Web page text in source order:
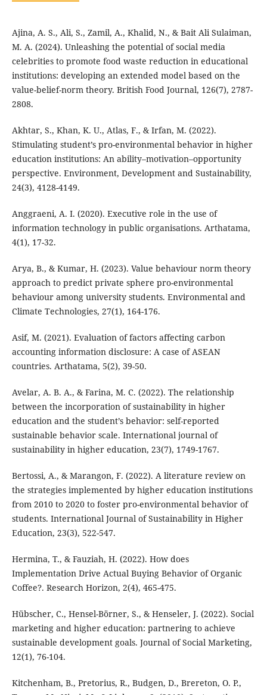
Ajina, A. S., Ali, S., Zamil, A., Khalid, N., & Bait Ali Sulaiman,
M. A. (2024). Unleashing the potential of social media
celebrities to promote food waste reduction in educational
institutions: developing an extended model based on the
value-belief-norm theory. British Food Journal, 126(7), 2787-
2808.
Akhtar, S., Khan, K. U., Atlas, F., & Irfan, M. (2022).
Stimulating student’s pro-environmental behavior in higher
education institutions: An ability–motivation–opportunity
perspective. Environment, Development and Sustainability,
24(3), 4128-4149.
Anggraeni, A. I. (2020). Executive role in the use of
information technology in public organisations. Arthatama,
4(1), 17-32.
Arya, B., & Kumar, H. (2023). Value behaviour norm theory
approach to predict private sphere pro-environmental
behaviour among university students. Environmental and
Climate Technologies, 27(1), 164-176.
Asif, M. (2021). Evaluation of factors affecting carbon
accounting information disclosure: A case of ASEAN
countries. Arthatama, 5(2), 39-50.
Avelar, A. B. A., & Farina, M. C. (2022). The relationship
between the incorporation of sustainability in higher
education and the student’s behavior: self-reported
sustainable behavior scale. International journal of
sustainability in higher education, 23(7), 1749-1767.
Bertossi, A., & Marangon, F. (2022). A literature review on
the strategies implemented by higher education institutions
from 2010 to 2020 to foster pro-environmental behavior of
students. International Journal of Sustainability in Higher
Education, 23(3), 522-547.
Hermina, T., & Fauziah, H. (2022). How does
Implementation Drive Actual Buying Behavior of Organic
Coffee?. Research Horizon, 2(4), 465-475.
Hübscher, C., Hensel-Börner, S., & Henseler, J. (2022). Social
marketing and higher education: partnering to achieve
sustainable development goals. Journal of Social Marketing,
12(1), 76-104.
Kitchenham, B., Pretorius, R., Budgen, D., Brereton, O. P.,